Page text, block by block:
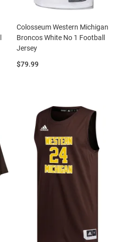
Colosseum Western Michigan
Broncos White No 1 Football
Jersey
Price:
$79.99